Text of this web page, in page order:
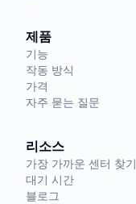
제품
기능
작동 방식
가격
자주 묻는 질문
리소스
가장 가까운 센터 찾기
대기 시간
블로그